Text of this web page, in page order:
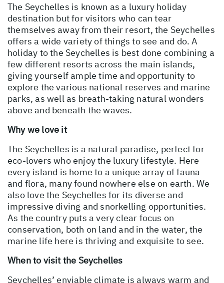
The Seychelles is known as a luxury holiday
destination but for visitors who can tear
themselves away from their resort, the Seychelles
offers a wide variety of things to see and do. A
holiday to the Seychelles is best done combining a
few different resorts across the main islands,
giving yourself ample time and opportunity to
explore the various national reserves and marine
parks, as well as breath-taking natural wonders
above and beneath the waves.
Why we love it
The Seychelles is a natural paradise, perfect for
eco-lovers who enjoy the luxury lifestyle. Here
every island is home to a unique array of fauna
and flora, many found nowhere else on earth. We
also love the Seychelles for its diverse and
impressive diving and snorkelling opportunities.
As the country puts a very clear focus on
conservation, both on land and in the water, the
marine life here is thriving and exquisite to see.
When to visit the Seychelles
Seychelles’ enviable climate is always warm and